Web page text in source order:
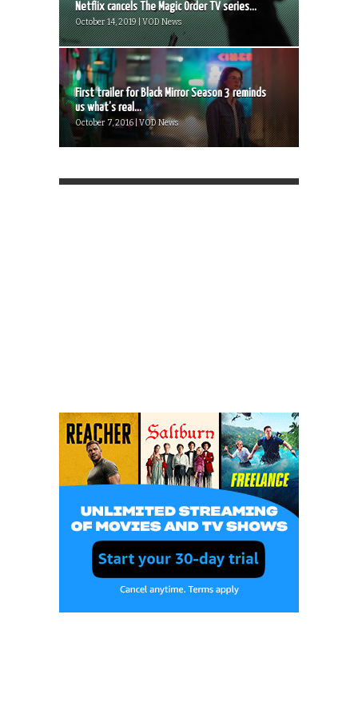
Netflix cancels The Magic Order TV series...
October 14, 2019 | VOD News
First trailer for Black Mirror Season 3 reminds
us what’s real...
October 7, 2016 | VOD News